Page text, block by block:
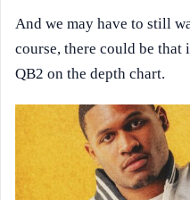
And we may have to still
course, there could be that
QB2 on the depth chart.